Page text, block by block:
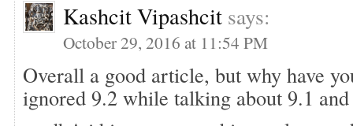
Kashcit Vipashcit says:
October 29, 2016 at 11:54 PM
Overall a good article, but why have
ignored 9.2 while talking about 9.1